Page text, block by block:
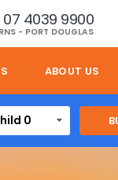
07 4039 9900
- PORT DOUGLAS
ABOUT US
0